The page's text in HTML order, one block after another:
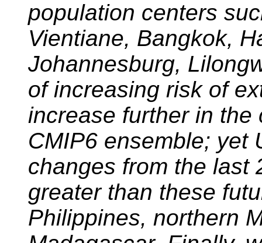
population centers
Vientiane, Bangkok,
Johannesburg,
of increasing risk of
increase further in
CMIP6 ensemble; yet
changes from the last
greater than these
Philippines, northern